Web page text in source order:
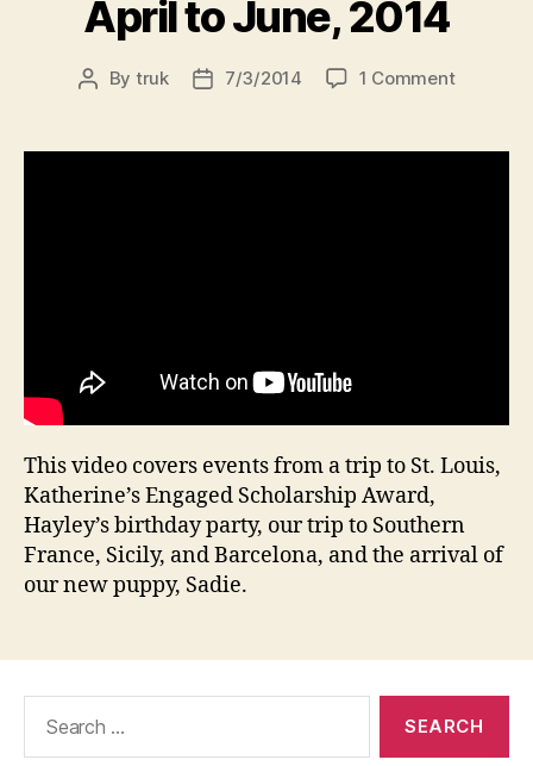
April to June, 2014
Post
By truk
Post7/3/2014 1 Commenton
This video covers events from a trip to St. Louis,
Katherine’s Engaged Scholarship Award,
Hayley’s birthday party, our trip to Southern
France, Sicily, and Barcelona, and the arrival of
our new puppy, Sadie.